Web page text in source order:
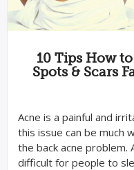
10 Tips How
Spots & Scars
Acne is a painful and
this issue can be much
the back acne problem.
difficult for people to